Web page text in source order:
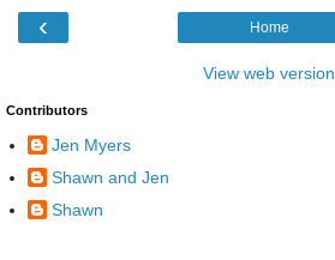
‹ Home
View web version
Contributors
Jen Myers
Shawn and Jen
Shawn